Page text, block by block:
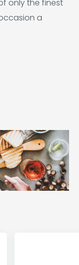
only the finest
a